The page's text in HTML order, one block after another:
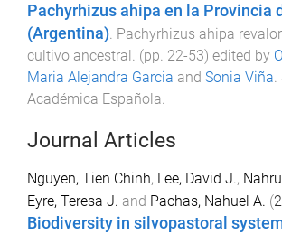
Pachyrhizus ahipa en la Provincia
(Argentina) Pachyrhizus ahipa
cultivo ancestral . (pp. 22-53) edited by
Maria Alejandra Garcia and Sonia Viña
Académica Española
Journal Articles
Nguyen, Tien Chinh, Lee, David J.,
Eyre, Teresa J. and Pachas, Nahuel A. (
Biodiversity in silvopastoral